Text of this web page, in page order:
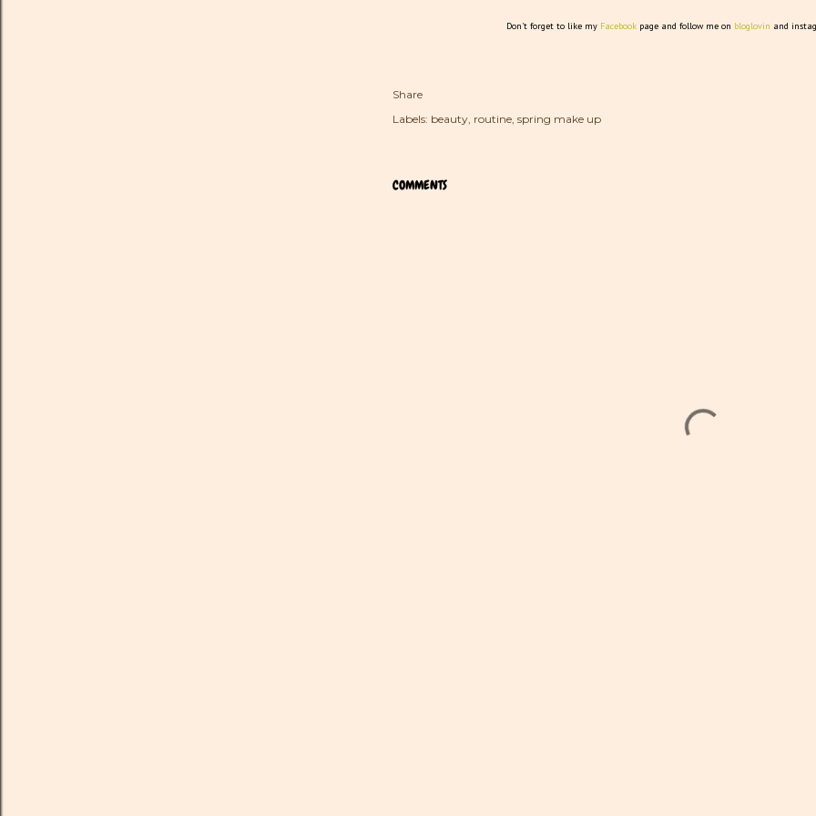
Don't forget to like my Facebookpage and follow me on bloglovin and
Share
Labels: beauty routine spring make up
COMMENTS